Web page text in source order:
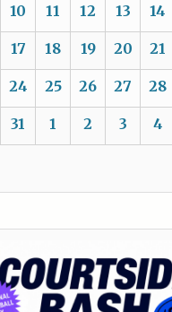
10 11 12 13 14
17 18 19 20 21
24 25 26 27 28
31 1 2 3 4